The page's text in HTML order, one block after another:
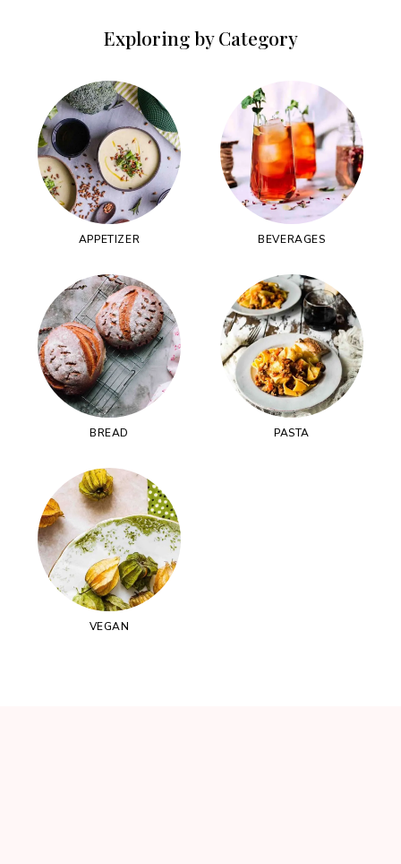
Exploring by Category
APPETIZER BEVERAGES
BREAD PASTA
VEGAN